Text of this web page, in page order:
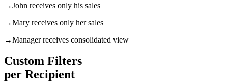
→John receives only his sales
→Mary receives only her sales
→Manager receives consolidated view
Custom Filters
per Recipient